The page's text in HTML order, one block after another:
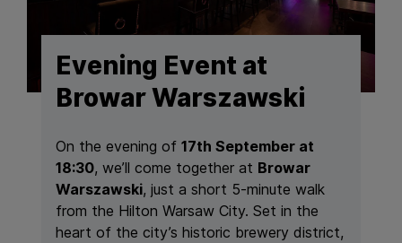
Evening Event at
Browar Warszawski
On the evening of 17th September at
18:30, we’ll come together at Browar
Warszawski, just a short 5-minute walk
from the Hilton Warsaw City. Set in the
heart of the city’s historic brewery district,